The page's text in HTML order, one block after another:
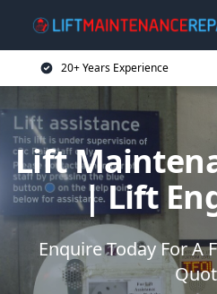
20+ Years Experience
Lift
| Lift
Enquire Today For A